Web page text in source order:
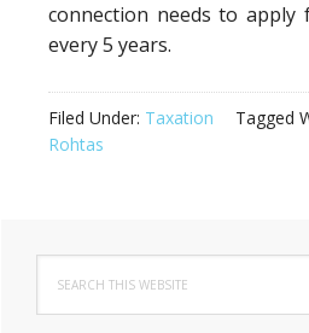
connection needs to
every 5 years.
Filed Under: Taxation Tagged
Rohtas
Primary
Sidebar
this
website